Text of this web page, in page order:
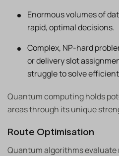
Enormous volumes of
rapid, optimal decisions.
Complex, NP-hard
or delivery slot
struggle to solve
Quantum computing holds
areas through its unique
Route Optimisation
Quantum algorithms evaluate